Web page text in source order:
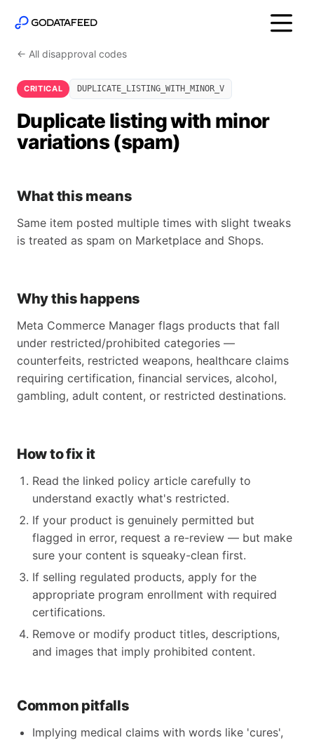
← All disapproval codes
CRITICAL DUPLICATE_LISTING_WITH_MINOR_V
Duplicate listing with minor
variations (spam)
What this means
Same item posted multiple times with slight tweaks
is treated as spam on Marketplace and Shops.
Why this happens
Meta Commerce Manager flags products that fall
under restricted/prohibited categories —
counterfeits, restricted weapons, healthcare claims
requiring certification, financial services, alcohol,
gambling, adult content, or restricted destinations.
How to fix it
Read the linked policy article carefully to
understand exactly what's restricted.
If your product is genuinely permitted but
flagged in error, request a re-review — but make
sure your content is squeaky-clean first.
If selling regulated products, apply for the
appropriate program enrollment with required
certifications.
Remove or modify product titles, descriptions,
and images that imply prohibited content.
Common pitfalls
Implying medical claims with words like 'cures',